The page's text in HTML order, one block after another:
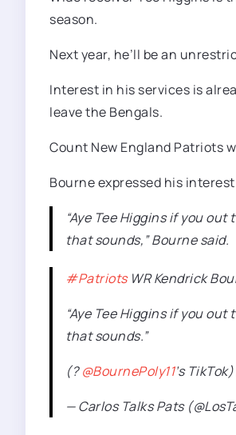
season.
Next year, he’ll be an
Interest in his services is
leave the Bengals.
Count New England Patriots
Bourne expressed his
“Aye Tee Higgins if you
that sounds,” Bourne said.
#PatriotsWR Kendrick
“Aye Tee Higgins if you
that sounds.”
(?@BournePoly11’s TikTok)
— Carlos Talks Pats